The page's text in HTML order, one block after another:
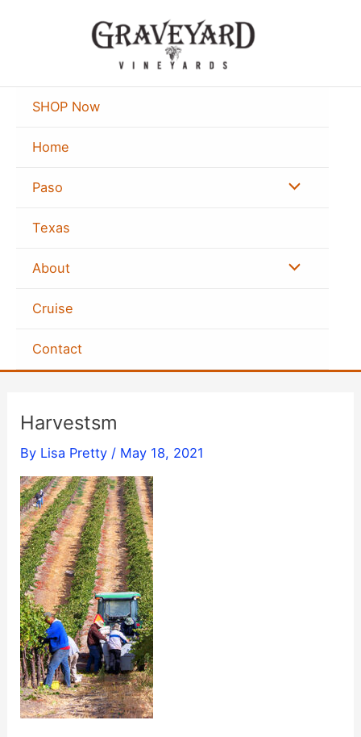
SHOP Now
Home
Paso Menu
Texas
About Menu
Cruise
Contact
Harvestsm
By Lisa Pretty / May 18, 2021